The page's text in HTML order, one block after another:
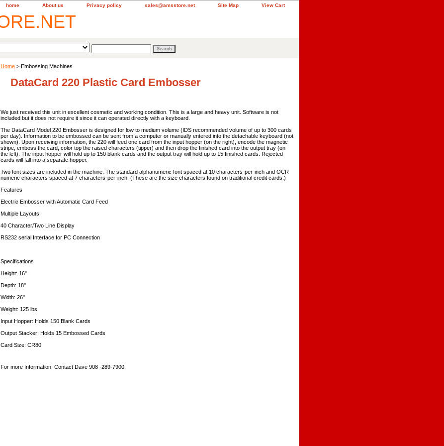
home About us Privacy policy sales@amsstore.net Site Map View Cart
Home > Embossing Machines
DataCard 220 Plastic Card Embosser
We just received this unit in excellent cosmetic and working condition. This is a large and heavy unit. Software is not
included but it does not require it since it can operated directly with a keyboard.
The DataCard Model 220 Embosser is designed for low to medium volume (IDS recommended volume of up to 300 cards
per day). Information to be embossed can be sent from a computer or manually entered into the detachable keyboard (not
shown). Upon receiving information, the 220 will feed one card from the input hopper (on the right), encode the magnetic
stripe, emboss the card, color top the raised characters (tipper) and then drop the finished card into the output tray (on
the left). The input hopper will hold up to 150 blank cards and the output tray will hold up to 15 finished cards. Rejected
cards will fall into a separate hopper.
Two font sizes are included in the machine: The standard alphanumeric font spaced at 10 characters-per-inch and OCR
numeric characters spaced at 7 characters-per-inch. (These are the size characters found on traditional credit cards.)
Features
Electric Embosser with Automatic Card Feed
Multiple Layouts
40 Character/Two Line Display
RS232 serial Interface for PC Connection
Specifications
Height: 16"
Depth: 18"
Width: 26"
Weight: 125 lbs.
Input Hopper: Holds 150 Blank Cards
Output Stacker: Holds 15 Embossed Cards
Card Size: CR80
For more Information, Contact Dave 908 -289-7900